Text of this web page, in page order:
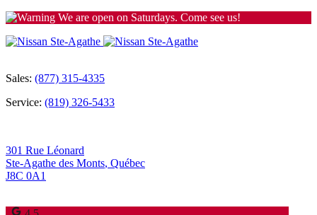
We are open on Saturdays. Come see us!
Sales: (877) 315-4335
Service: (819) 326-5433
301 Rue Léonard
Ste-Agathe des Monts, Québec
J8C 0A1